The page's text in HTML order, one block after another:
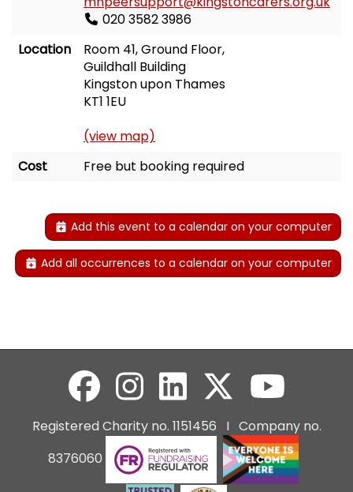
020 3582 3986
Location
Room 41, Ground Floor,
Guildhall Building
Kingston upon Thames
KT1 1EU
(view map)
Cost
Free but booking required
Add this event to a calendar on your computer
Add all occurrences to a calendar on your computer
Registered Charity no. 1151456 I Company no.
8376060